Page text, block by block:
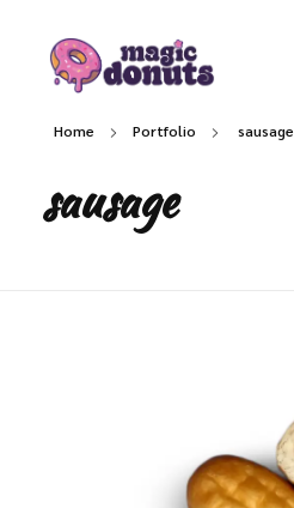
Home Portfolio sausage
sausage